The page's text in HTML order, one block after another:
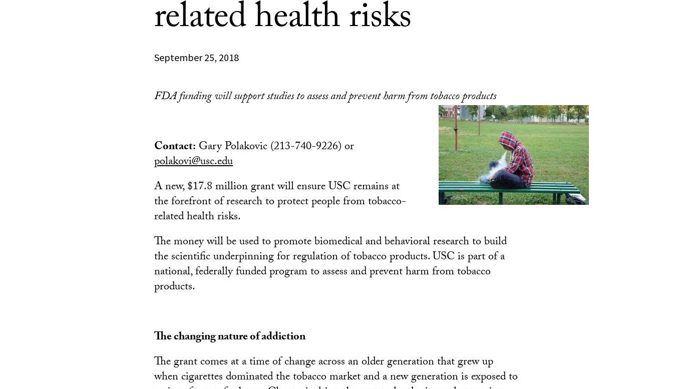
related health risks
September 25, 2018
FDA funding will support studies to assess and prevent harm from tobacco products
Contact: Gary Polakovic (213-740-9226) or
polakovi@usc.edu
A new, $17.8 million grant will ensure USC remains at
the forefront of research to protect people from tobacco-
related health risks.
The money will be used to promote biomedical and behavioral research to build
the scientific underpinning for regulation of tobacco products. USC is part of a
national, federally funded program to assess and prevent harm from tobacco
products.
The changing nature of addiction
The grant comes at a time of change across an older generation that grew up
when cigarettes dominated the tobacco market and a new generation is exposed to